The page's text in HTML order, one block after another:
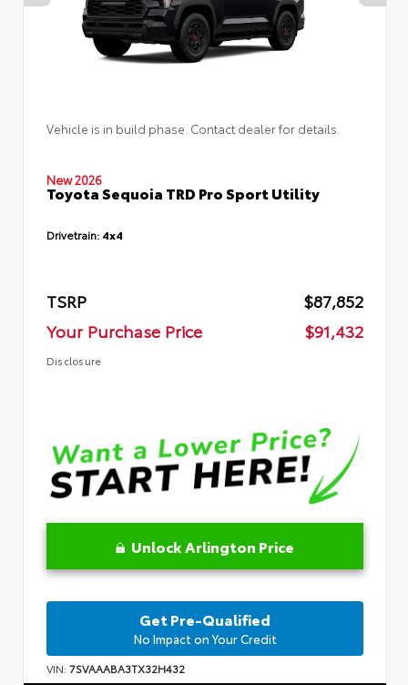
Vehicle is in build phase. Contact dealer for details.
New 2026
Toyota Sequoia TRD Pro Sport Utility
Drivetrain: 4x4
TSRP
$87,852
Your Purchase Price
$91,432
Disclosure
Unlock Arlington Price
Get Pre-Qualified
No Impact on Your Credit
VIN:7SVAAABA3TX32H432